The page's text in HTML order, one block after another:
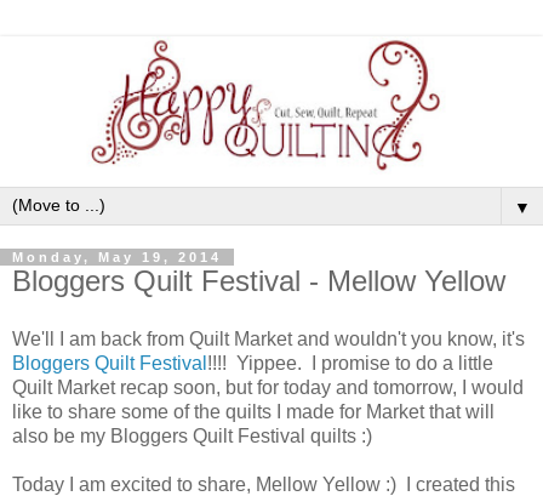
▼
Monday, May 19, 2014
Bloggers Quilt Festival - Mellow Yellow
We'll I am back from Quilt Market and wouldn't you know, it's
Bloggers Quilt Festival !!!! Yippee. I promise to do a little
Quilt Market recap soon, but for today and tomorrow, I would
like to share some of the quilts I made for Market that will
also be my Bloggers Quilt Festival quilts :)
Today I am excited to share, Mellow Yellow :) I created this